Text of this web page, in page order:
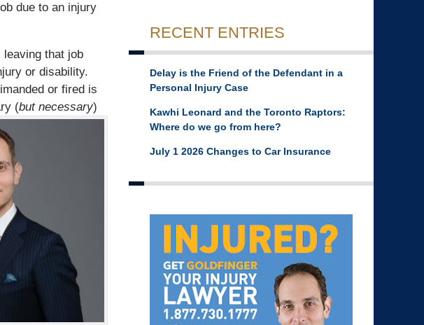
due to an injury
that job
or disability.
or fired is
(but necessary)
RECENT ENTRIES
Delay is the Friend of the Defendant in a
Personal Injury Case
Kawhi Leonard and the Toronto Raptors:
Where do we go from here?
July 1 2026 Changes to Car Insurance